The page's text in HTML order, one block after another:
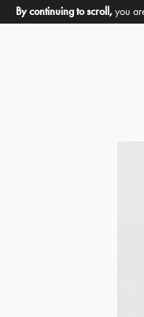
By continuing to scroll,you